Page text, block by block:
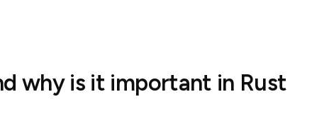
why is it important in Rust